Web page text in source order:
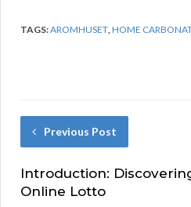
TAGS:AROMHUSET,HOME
Previous Post
Introduction:
Online Lotto